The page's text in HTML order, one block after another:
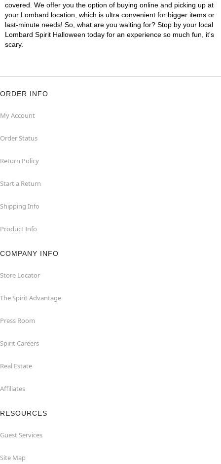
covered. We offer you the option of buying online and picking up at
your Lombard location, which is ultra convenient for bigger items or
last-minute needs! So, what are you waiting for? Stop by your local
Lombard Spirit Halloween today for an experience so much fun, it's
scary.
ORDER INFO
My Account
Order Status
Return Policy
Start a Return
Shipping Info
Product Info
COMPANY INFO
Store Locator
The Spirit Advantage
Press Room
Spirit Careers
Real Estate
Affiliates
RESOURCES
Guest Services
Site Map